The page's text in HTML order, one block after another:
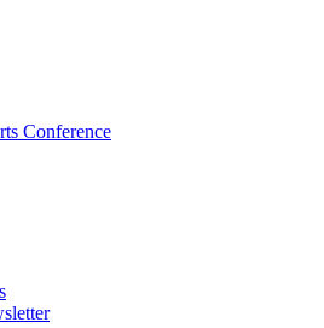
Conference